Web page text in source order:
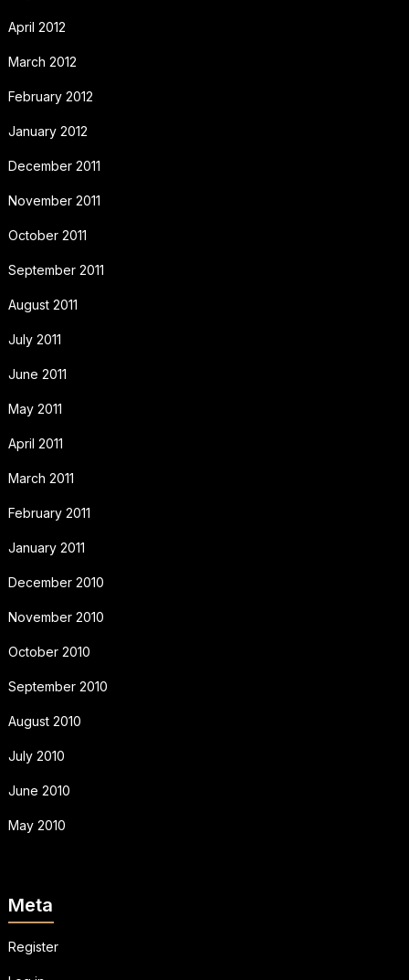
April 2012
March 2012
February 2012
January 2012
December 2011
November 2011
October 2011
September 2011
August 2011
July 2011
June 2011
May 2011
April 2011
March 2011
February 2011
January 2011
December 2010
November 2010
October 2010
September 2010
August 2010
July 2010
June 2010
May 2010
Meta
Register